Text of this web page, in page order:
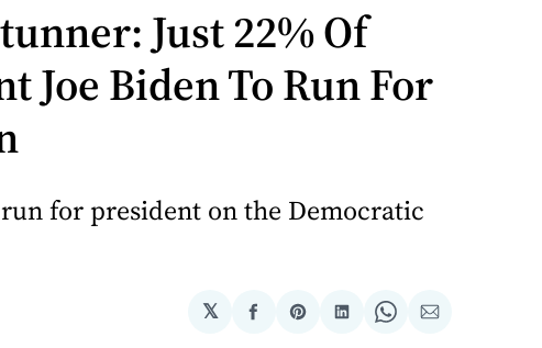
Just 22% Of
Joe Biden To Run For
for president on the Democratic
𝕏
ShareShareShareShareShare